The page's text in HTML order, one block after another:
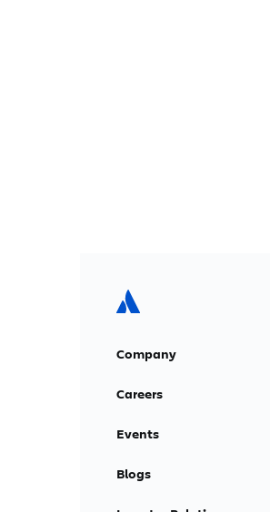
Company
Careers
Events
Blogs